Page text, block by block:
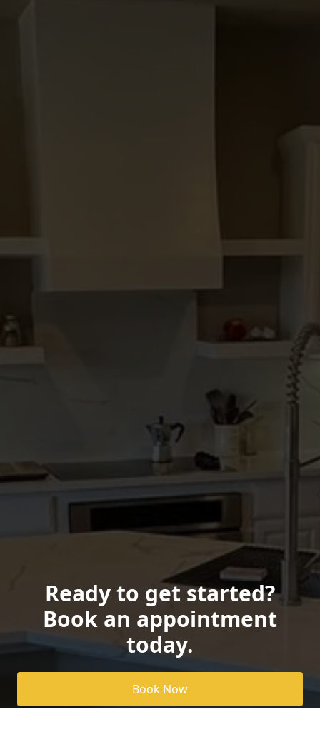
Ready to get started?
Book an appointment
today.
Book Now